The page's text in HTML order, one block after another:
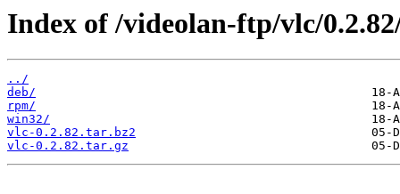
Index of /videolan-ftp/vlc/
../
deb/
rpm/
win32/
vlc-0.2.82.tar.bz2
vlc-0.2.82.tar.gz